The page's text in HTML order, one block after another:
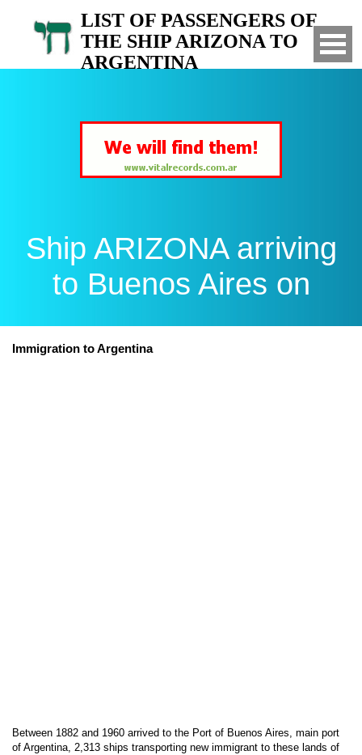
LIST OF PASSENGERS OF
THE SHIP ARIZONA TO
ARGENTINA
Ship ARIZONA arriving
to Buenos Aires on
Immigration to Argentina
Between 1882 and 1960 arrived to the Port of Buenos Aires, main port
of Argentina, 2,313 ships transporting new immigrant to these lands of